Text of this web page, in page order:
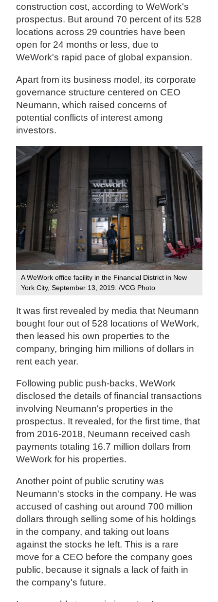
construction cost, according to WeWork's
prospectus. But around 70 percent of its 528
locations across 29 countries have been
open for 24 months or less, due to
WeWork's rapid pace of global expansion.
Apart from its business model, its corporate
governance structure centered on CEO
Neumann, which raised concerns of
potential conflicts of interest among
investors.
A WeWork office facility in the Financial District in New
York City, September 13, 2019. /VCG Photo
It was first revealed by media that Neumann
bought four out of 528 locations of WeWork,
then leased his own properties to the
company, bringing him millions of dollars in
rent each year.
Following public push-backs, WeWork
disclosed the details of financial transactions
involving Neumann's properties in the
prospectus. It revealed, for the first time, that
from 2016-2018, Neumann received cash
payments totaling 16.7 million dollars from
WeWork for his properties.
Another point of public scrutiny was
Neumann's stocks in the company. He was
accused of cashing out around 700 million
dollars through selling some of his holdings
in the company, and taking out loans
against the stocks he left. This is a rare
move for a CEO before the company goes
public, because it signals a lack of faith in
the company's future.